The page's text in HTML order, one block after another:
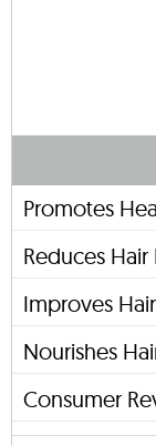
Promotes
Reduces Hair
Improves
Nourishes
Consumer